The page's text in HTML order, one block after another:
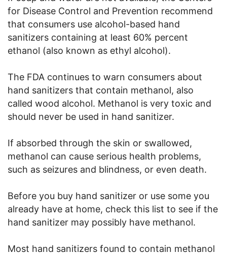
for Disease Control and Prevention recommend
that consumers use alcohol-based hand
sanitizers containing at least 60% percent
ethanol (also known as ethyl alcohol).
The FDA continues to warn consumers about
hand sanitizers that contain methanol, also
called wood alcohol. Methanol is very toxic and
should never be used in hand sanitizer.
If absorbed through the skin or swallowed,
methanol can cause serious health problems,
such as seizures and blindness, or even death.
Before you buy hand sanitizer or use some you
already have at home, check this list to see if the
hand sanitizer may possibly have methanol.
Most hand sanitizers found to contain methanol